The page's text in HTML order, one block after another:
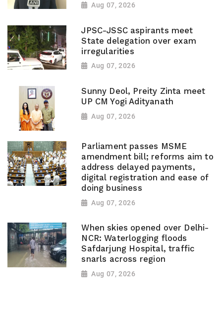
Aug 07, 2026
JPSC-JSSC aspirants meet
State delegation over exam
irregularities
Aug 07, 2026
Sunny Deol, Preity Zinta meet
UP CM Yogi Adityanath
Aug 07, 2026
Parliament passes MSME
amendment bill; reforms aim to
address delayed payments,
digital registration and ease of
doing business
Aug 07, 2026
When skies opened over Delhi-
NCR: Waterlogging floods
Safdarjung Hospital, traffic
snarls across region
Aug 07, 2026